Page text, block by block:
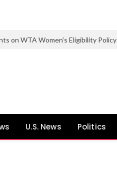
on WTA Women’s Eligibility Policy
U.S. News Politics